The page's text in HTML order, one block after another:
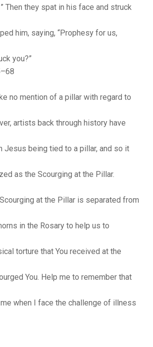
Then they spat in his face and struck
him, saying, “Prophesy for us,
you?”
no mention of a pillar with regard to
artists back through history have
Jesus being tied to a pillar, and so it
as the Scourging at the Pillar.
at the Pillar is separated from
in the Rosary to help us to
torture that You received at the
You. Help me to remember that
when I face the challenge of illness